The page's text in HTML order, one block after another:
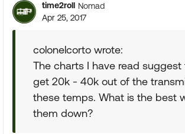
time2roll Nomad
Apr 25, 2017
colonelcorto wrote:
The charts I have read suggest
get 20k - 40k out of the
these temps. What is the best
them down?